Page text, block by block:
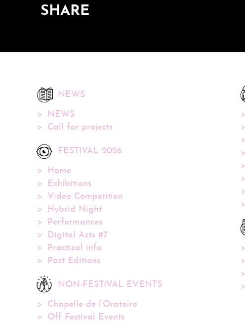
SHARE
NEWS
NEWS
Call for projects
FESTIVAL 2026
Home
Exhibitions
Video Competition
Hybrid Night
Performances
Digital Acts #7
Practical info
Past Editions
NON-FESTIVAL EVENTS
Chapelle de l’Oratoire
Off Festival Events